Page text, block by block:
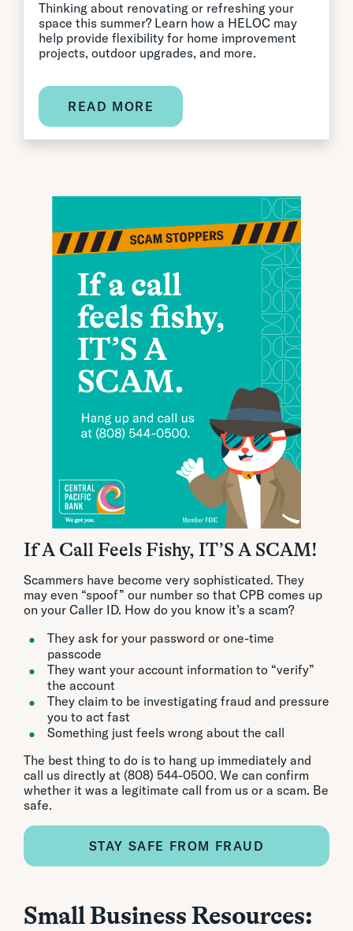
Thinking about renovating or refreshing your
space this summer? Learn how a HELOC may
help provide flexibility for home improvement
projects, outdoor upgrades, and more.
READ MORE
If A Call Feels Fishy, IT’S A SCAM!
Scammers have become very sophisticated. They
may even “spoof” our number so that CPB comes up
on your Caller ID. How do you know it’s a scam?
They ask for your password or one-time
passcode
They want your account information to “verify”
the account
They claim to be investigating fraud and pressure
you to act fast
Something just feels wrong about the call
The best thing to do is to hang up immediately and
call us directly at (808) 544-0500. We can confirm
whether it was a legitimate call from us or a scam. Be
safe.
STAY SAFE FROM FRAUD
Small Business Resources: